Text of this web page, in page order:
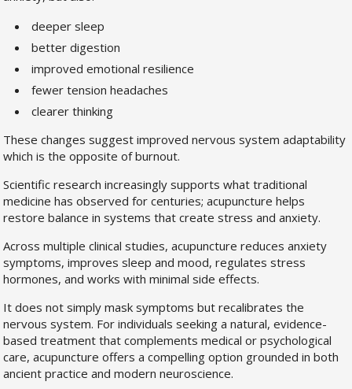
deeper sleep
better digestion
improved emotional resilience
fewer tension headaches
clearer thinking
These changes suggest improved nervous system adaptability
which is the opposite of burnout.
Scientific research increasingly supports what traditional
medicine has observed for centuries; acupuncture helps
restore balance in systems that create stress and anxiety.
Across multiple clinical studies, acupuncture reduces anxiety
symptoms, improves sleep and mood, regulates stress
hormones, and works with minimal side effects.
It does not simply mask symptoms but recalibrates the
nervous system. For individuals seeking a natural, evidence-
based treatment that complements medical or psychological
care, acupuncture offers a compelling option grounded in both
ancient practice and modern neuroscience.